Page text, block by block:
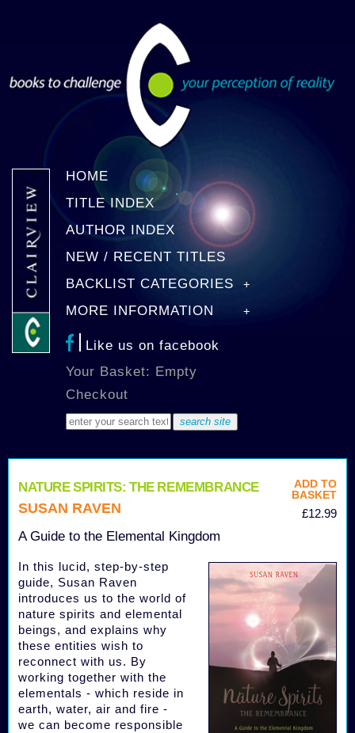
HOME
TITLE INDEX
AUTHOR INDEX
NEW / RECENT TITLES
BACKLIST CATEGORIES
MORE INFORMATION
Like us on facebook
Your Basket: Empty
Checkout
ADD TO
BASKET
£12.99
NATURE SPIRITS: THE REMEMBRANCE
SUSAN RAVEN
A Guide to the Elemental Kingdom
In this lucid, step-by-step
guide, Susan Raven
introduces us to the world of
nature spirits and elemental
beings, and explains why
these entities wish to
reconnect with us. By
working together with the
elementals - which reside in
earth, water, air and fire -
we can become responsible